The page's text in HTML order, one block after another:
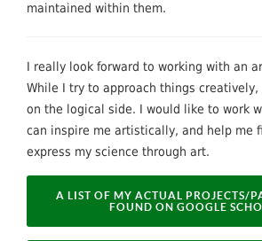
maintained within them.
I really look forward to working with an
While I try to approach things
on the logical side. I would like to work
can inspire me artistically, and help me
express my science through art.
A LIST OF MY ACTUAL PROJECTS/
FOUND ON GOOGLE